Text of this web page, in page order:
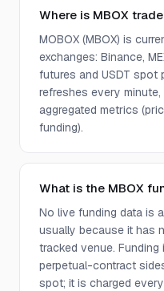
Where is MBOX
MOBOX (MBOX) is
exchanges: Binance,
futures and USDT spot
refreshes every
aggregated metrics
funding).
What is the MBOX
No live funding data is
usually because it has
tracked venue.
perpetual-contract
spot; it is charged